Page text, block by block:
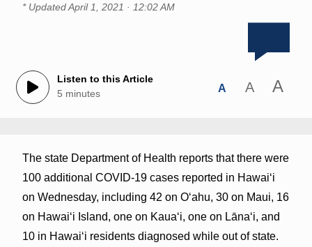
* UpdatedApril 1, 2021 · 12:02 AM
Listen to this Article
5 minutes
A A A
The state Department of Health reports that there were
100 additional COVID-19 cases reported in Hawai‘i
on Wednesday, including 42 on O‘ahu, 30 on Maui, 16
on Hawai‘i Island, one on Kaua‘i, one on Lāna‘i, and
10 in Hawai‘i residents diagnosed while out of state.